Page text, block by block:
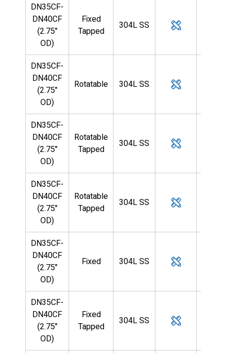
DN35CF-
DN40CF
(2.75"
OD)
Fixed
Tapped
304L SS
DN35CF-
DN40CF
(2.75"
OD)
Rotatable 304L SS
DN35CF-
DN40CF
(2.75"
OD)
Rotatable
Tapped
304L SS
DN35CF-
DN40CF
(2.75"
OD)
Rotatable
Tapped
304L SS
DN35CF-
DN40CF
(2.75"
OD)
Fixed 304L SS
DN35CF-
DN40CF
(2.75"
OD)
Fixed
Tapped
304L SS